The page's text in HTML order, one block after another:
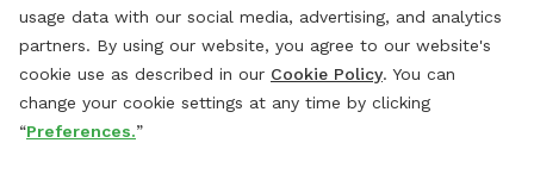
usage data with our social media, advertising, and analytics
partners. By using our website, you agree to our website's
cookie use as described in our Cookie Policy. You can
change your cookie settings at any time by clicking
“Preferences.”